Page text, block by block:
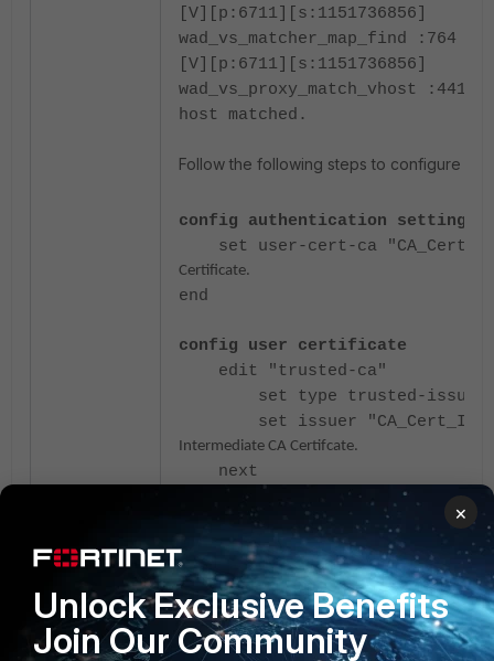
[V][p:6711][s:1151736856]
wad_vs_matcher_map_find :764
[V][p:6711][s:1151736856]
wad_vs_proxy_match_vhost :4410
host matched.
Follow the following steps to configure the
config authentication setting
set user-cert-ca
Certificate.
end
config user certificate
edit "trusted-ca"
set type trusted-issuer
set issuer
Intermediate CA Certifcate.
next
To implement mTLS client certificate
this document:mTLS client certificate
×
Unlock Exclusive Benefits
Join Our Community